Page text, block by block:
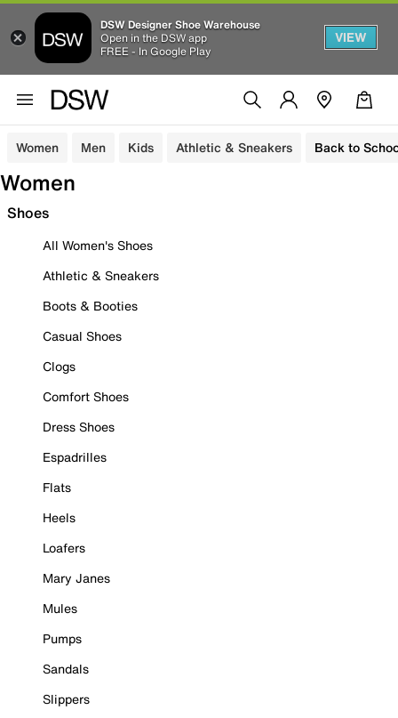
DSW Designer Shoe Warehouse
Open in the DSW app
FREE - In Google Play
VIEW
Women Men Kids Athletic & Sneakers Back to
Women
Shoes
All Women's Shoes
Athletic & Sneakers
Boots & Booties
Casual Shoes
Clogs
Comfort Shoes
Dress Shoes
Espadrilles
Flats
Heels
Loafers
Mary Janes
Mules
Pumps
Sandals
Slippers